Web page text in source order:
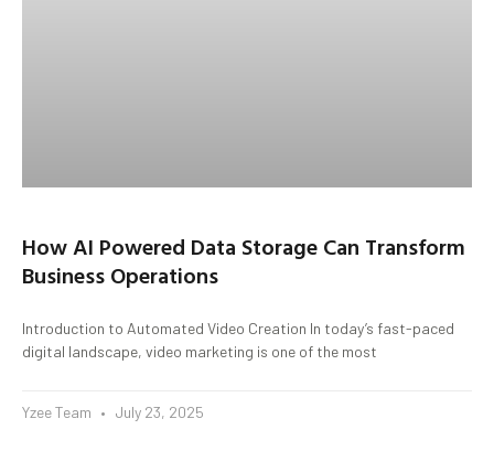
How AI Powered Data Storage Can Transform
Business Operations
Introduction to Automated Video Creation In today’s fast-paced
digital landscape, video marketing is one of the most
Yzee Team July 23, 2025